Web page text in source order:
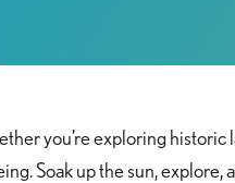
you’re exploring historic
Soak up the sun, explore,